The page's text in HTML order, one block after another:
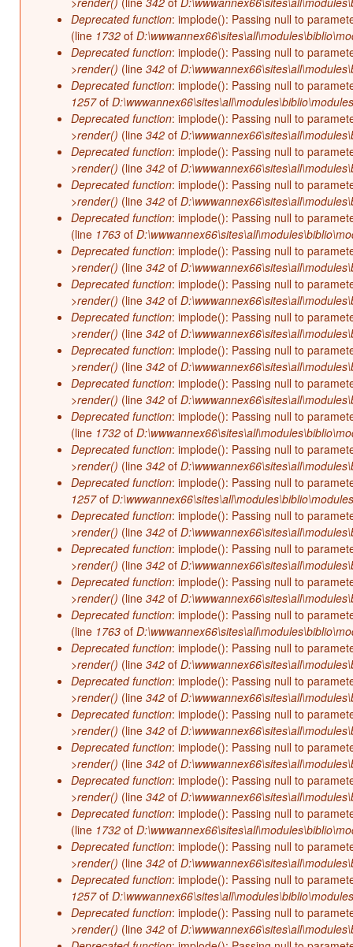
Deprecated function: implode(): Passing null to
(line 1732 of
Deprecated function: implode(): Passing null to
>render() (line 342 of
Deprecated function: implode(): Passing null to
1257of
Deprecated function: implode(): Passing null to
>render() (line 342 of
Deprecated function: implode(): Passing null to
>render() (line 342 of
Deprecated function: implode(): Passing null to
>render() (line 342 of
Deprecated function: implode(): Passing null to
(line 1763 of
Deprecated function: implode(): Passing null to
>render() (line 342 of
Deprecated function: implode(): Passing null to
>render() (line 342 of
Deprecated function: implode(): Passing null to
>render() (line 342 of
Deprecated function: implode(): Passing null to
>render() (line 342 of
Deprecated function: implode(): Passing null to
>render() (line 342 of
Deprecated function: implode(): Passing null to
(line 1732 of
Deprecated function: implode(): Passing null to
>render() (line 342 of
Deprecated function: implode(): Passing null to
1257of
Deprecated function: implode(): Passing null to
>render() (line 342 of
Deprecated function: implode(): Passing null to
>render() (line 342 of
Deprecated function: implode(): Passing null to
>render() (line 342 of
Deprecated function: implode(): Passing null to
(line 1763 of
Deprecated function: implode(): Passing null to
>render() (line 342 of
Deprecated function: implode(): Passing null to
>render() (line 342 of
Deprecated function: implode(): Passing null to
>render() (line 342 of
Deprecated function: implode(): Passing null to
>render() (line 342 of
Deprecated function: implode(): Passing null to
>render() (line 342 of
Deprecated function: implode(): Passing null to
(line 1732 of
Deprecated function: implode(): Passing null to
>render() (line 342 of
Deprecated function: implode(): Passing null to
1257of
Deprecated function: implode(): Passing null to
>render() (line 342 of